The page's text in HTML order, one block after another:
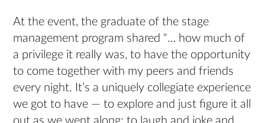
At the event, the graduate of the stage
management program shared “… how much of
a privilege it really was, to have the opportunity
to come together with my peers and friends
every night. It’s a uniquely collegiate experience
we got to have — to explore and just figure it all
out as we went along; to laugh and joke and